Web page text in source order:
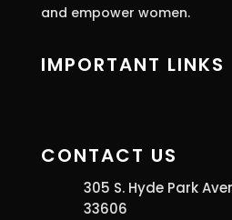
and empower women.
IMPORTANT LINKS
CONTACT US
305 S. Hyde Park
33606